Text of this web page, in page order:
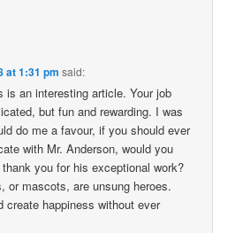
at 1:31 pm said:
is an interesting article. Your job
but fun and rewarding. I was
do me a favour, if you should ever
with Mr. Anderson, would you
you for his exceptional work?
or mascots, are unsung heroes.
create happiness without ever